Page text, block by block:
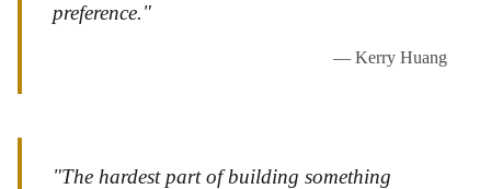
preference."
— Kerry Huang
"The hardest part of building something